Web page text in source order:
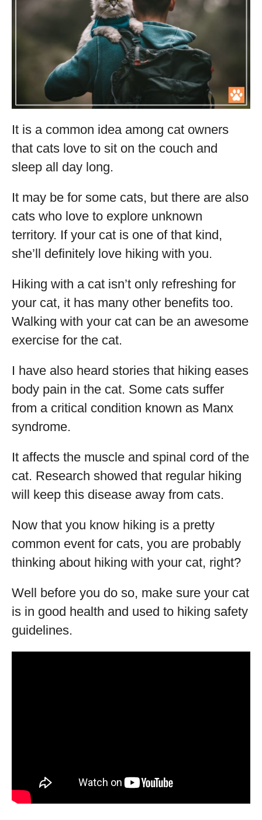
It is a common idea among cat owners
that cats love to sit on the couch and
sleep all day long.
It may be for some cats, but there are also
cats who love to explore unknown
territory. If your cat is one of that kind,
she’ll definitely love hiking with you.
Hiking with a cat isn’t only refreshing for
your cat, it has many other benefits too.
Walking with your cat can be an awesome
exercise for the cat.
I have also heard stories that hiking eases
body pain in the cat. Some cats suffer
from a critical condition known as Manx
syndrome.
It affects the muscle and spinal cord of the
cat. Research showed that regular hiking
will keep this disease away from cats.
Now that you know hiking is a pretty
common event for cats, you are probably
thinking about hiking with your cat, right?
Well before you do so, make sure your cat
is in good health and used to hiking safety
guidelines.